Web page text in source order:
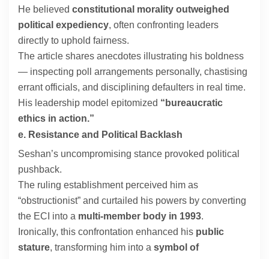
He believed constitutional morality outweighed
political expediency, often confronting leaders
directly to uphold fairness.
The article shares anecdotes illustrating his boldness
— inspecting poll arrangements personally, chastising
errant officials, and disciplining defaulters in real time.
His leadership model epitomized “bureaucratic
ethics in action.”
e. Resistance and Political Backlash
Seshan’s uncompromising stance provoked political
pushback.
The ruling establishment perceived him as
“obstructionist” and curtailed his powers by converting
the ECI into a multi-member body in 1993.
Ironically, this confrontation enhanced his public
stature, transforming him into a symbol of